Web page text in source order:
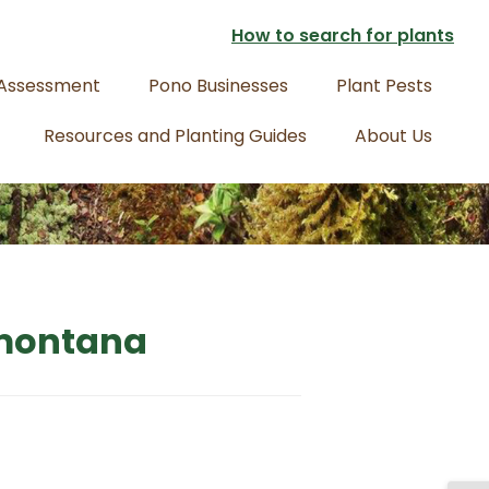
How to search for plants
Pono Businesses
Plant Pests
Resources and Planting Guides
About Us